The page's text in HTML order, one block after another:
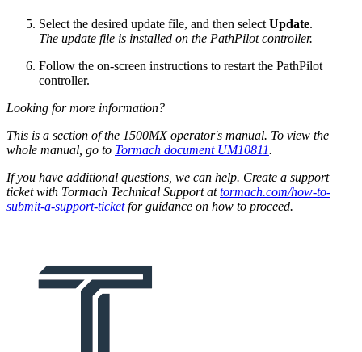
Select the desired update file, and then select Update.
The update file is installed on the PathPilot controller.
Follow the on-screen instructions to restart the PathPilot
controller.
Looking for more information?
This is a section of the 1500MX operator's manual. To view the
whole manual, go to Tormach document UM10811.
If you have additional questions, we can help. Create a support
ticket with Tormach Technical Support attormach.com/how-to-
submit-a-support-ticketfor guidance on how to proceed.